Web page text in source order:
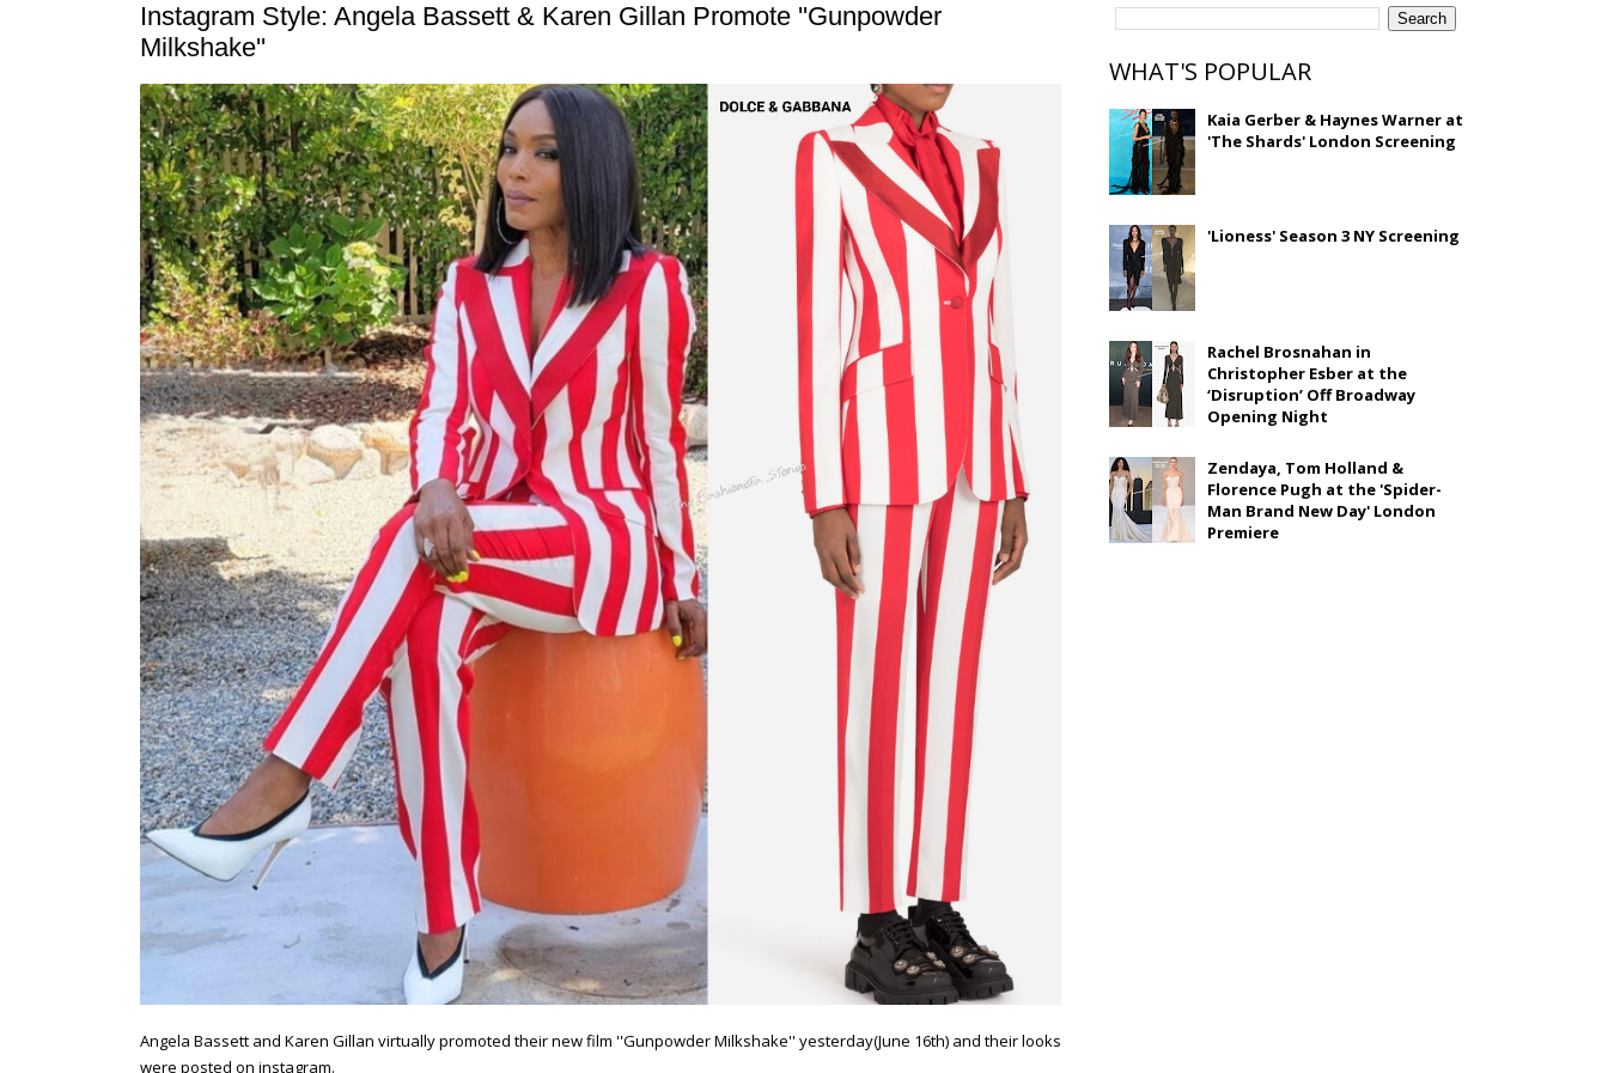
Instagram Style: Angela Bassett & Karen Gillan Promote ''Gunpowder
Milkshake''
Angela Bassett and Karen Gillan virtually promoted their new film ''Gunpowder Milkshake'' yesterday(June 16th) and their looks
were posted on instagram.
WHAT'S POPULAR
Kaia Gerber & Haynes Warner at
'The Shards' London Screening
'Lioness' Season 3 NY Screening
Rachel Brosnahan in
Christopher Esber at the
‘Disruption’ Off Broadway
Opening Night
Zendaya, Tom Holland &
Florence Pugh at the 'Spider-
Man Brand New Day' London
Premiere